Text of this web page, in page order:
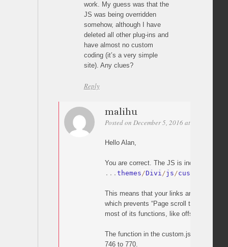
work. My guess was that the
JS was being overridden
somehow, although I have
deleted all other plug-ins and
have almost no custom
coding (it’s a very simple
site). Any clues?
Reply
malihu
Posted on December 5, 2016 at 20:05
Hello Alan,
You are correct. The JS is indeed
. . . themes/Divi/js/custom
This means that your links are handled
which prevents “Page scroll to id” from
most of its functions, like offset).
The function in the custom.js which
746 to 770.